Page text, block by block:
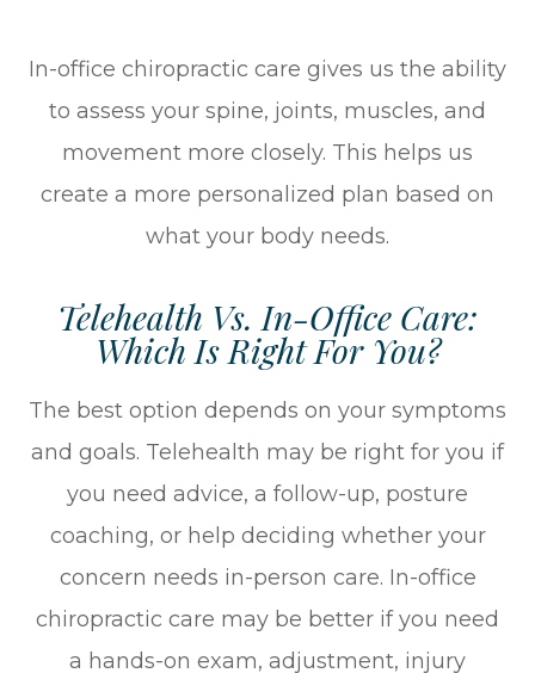
In-office chiropractic care gives us the ability
to assess your spine, joints, muscles, and
movement more closely. This helps us
create a more personalized plan based on
what your body needs.
Telehealth Vs. In-Office Care:
Which Is Right For You?
The best option depends on your symptoms
and goals. Telehealth may be right for you if
you need advice, a follow-up, posture
coaching, or help deciding whether your
concern needs in-person care. In-office
chiropractic care may be better if you need
a hands-on exam, adjustment, injury